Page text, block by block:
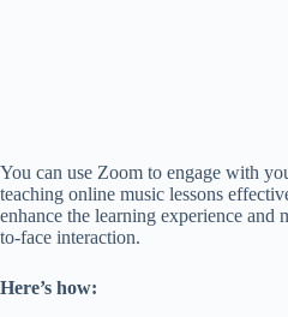
You can use Zoom to engage with
teaching online music lessons
enhance the learning experience and
to-face interaction.
Here’s how: